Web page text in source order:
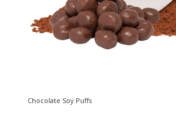
Chocolate Soy Puffs